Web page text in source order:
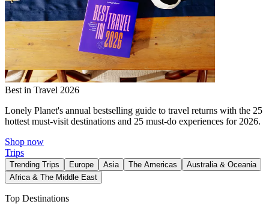
Best in Travel 2026
Lonely Planet's annual bestselling guide to travel returns with the 25
hottest must-visit destinations and 25 must-do experiences for 2026.
Shop now
Trips
Trending Trips Europe Asia The Americas
Australia & Oceania
Africa & The Middle East
Top Destinations